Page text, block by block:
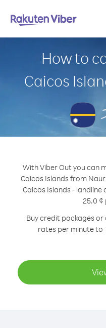
How to
Caicos
With Viber Out you can
Caicos Islands from
Caicos Islands -
25.0 ¢
Buy credit packages
rates per minute to